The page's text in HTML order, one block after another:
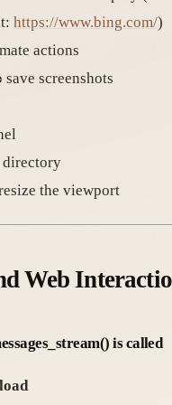
https://www.bing.com/)
actions
screenshots
directory
the viewport
Web
is called